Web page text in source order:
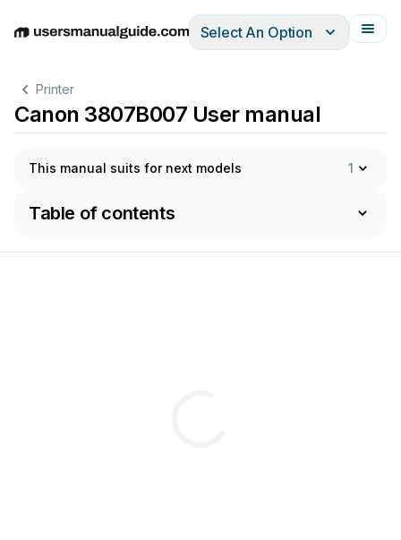
EnglishDeutschEspañolItalianoFrançais
Select An Option
Printer
Canon 3807B007 User manual
This manual suits for next models 1
Table of contents